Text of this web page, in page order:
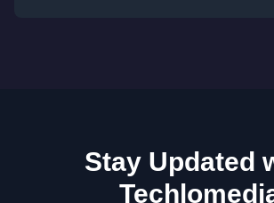
Stay Updated